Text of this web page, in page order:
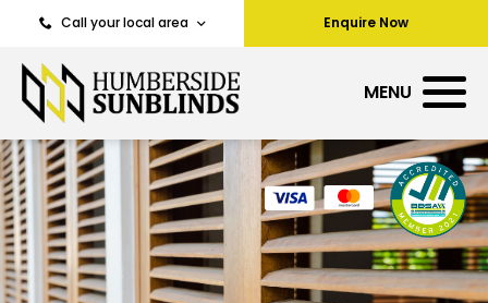
Call your local area Enquire Now
MENU